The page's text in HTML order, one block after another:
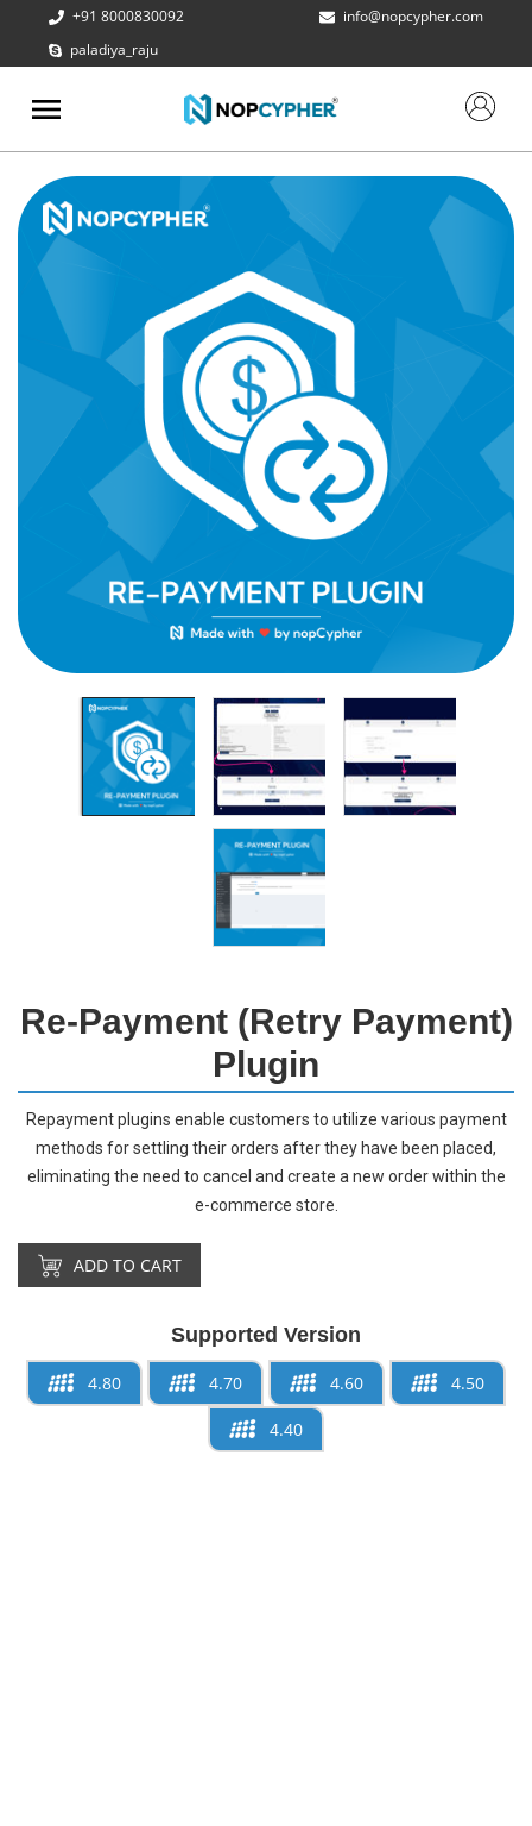
+91 8000830092
info@nopcypher.com
paladiya_raju
US
PRODUCTS
CONTACT
US
REQUEST
A QUOTE
SUPPORT
Re-Payment (Retry Payment)
Plugin
Repayment plugins enable customers to utilize various payment
methods for settling their orders after they have been placed,
eliminating the need to cancel and create a new order within the
e-commerce store.
ADD TO CART
Supported Version
4.80 4.70 4.60 4.50
4.40